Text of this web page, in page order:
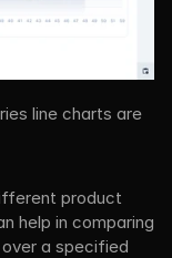
line charts are
product
help in comparing
a specified